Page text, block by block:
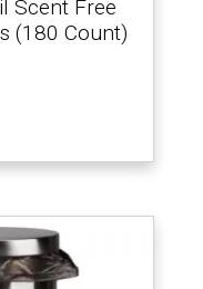
Scent Free
(180 Count)